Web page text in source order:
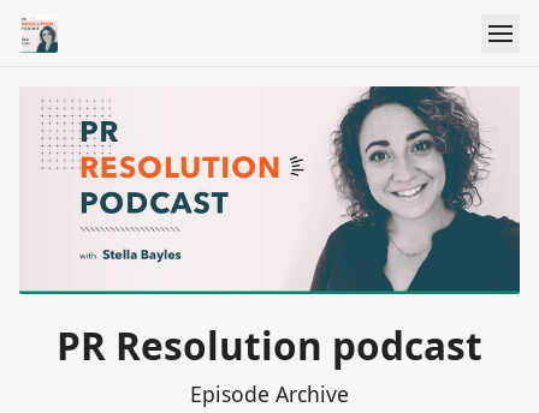
PR Resolution podcast
Episode Archive